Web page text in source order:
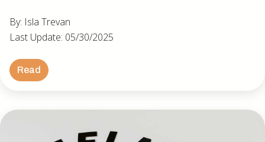
By: Isla Trevan
Last Update: 05/30/2025
Read